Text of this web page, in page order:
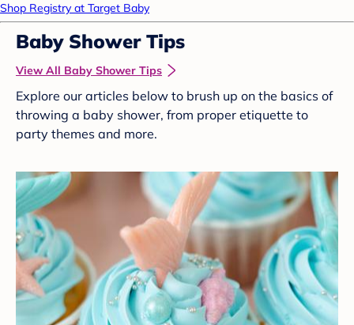
Shop Registry at Target Baby
Baby Shower Tips
View All Baby Shower Tips
Explore our articles below to brush up on the basics of
throwing a baby shower, from proper etiquette to
party themes and more.